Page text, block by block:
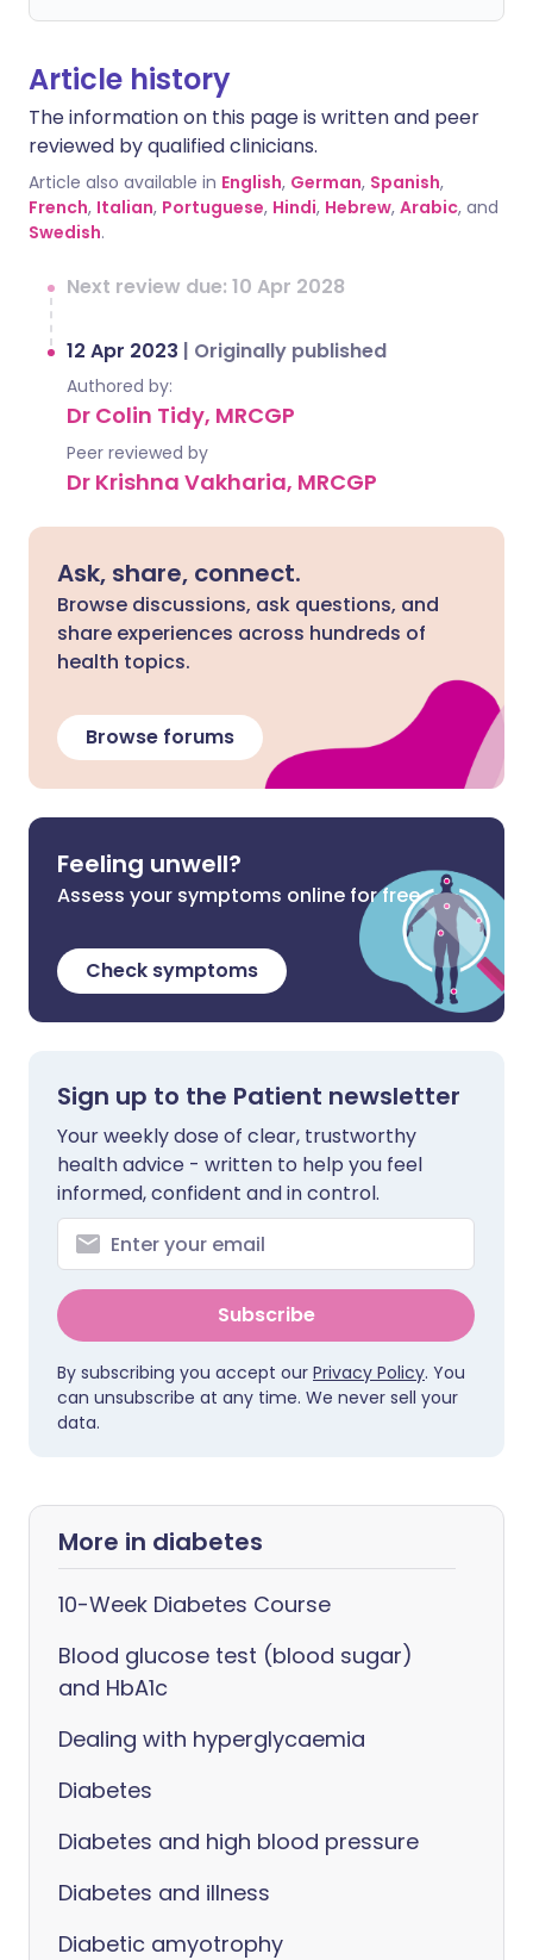
Article history
The information on this page is written and peer
reviewed by qualified clinicians.
Article also available in English, German, Spanish,
French, Italian, Portuguese, Hindi, Hebrew, Arabic, and
Swedish.
Next review due: 10 Apr 2028
12 Apr 2023 | Originally published
Authored by:
Dr Colin Tidy, MRCGP
Peer reviewed by
Dr Krishna Vakharia, MRCGP
Ask, share, connect.
Browse discussions, ask questions, and
share experiences across hundreds of
health topics.
Browse forums
Feeling unwell?
Assess your symptoms online for free
Check symptoms
Sign up to the Patient newsletter
Your weekly dose of clear, trustworthy
health advice - written to help you feel
informed, confident and in control.
Subscribe
By subscribing you accept our Privacy Policy. You
can unsubscribe at any time. We never sell your
data.
More in diabetes
10-Week Diabetes Course
Blood glucose test (blood sugar)
and HbA1c
Dealing with hyperglycaemia
Diabetes
Diabetes and high blood pressure
Diabetes and illness
Diabetic amyotrophy